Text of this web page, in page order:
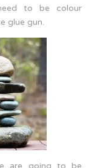
to be colour
glue gun.
are going to be